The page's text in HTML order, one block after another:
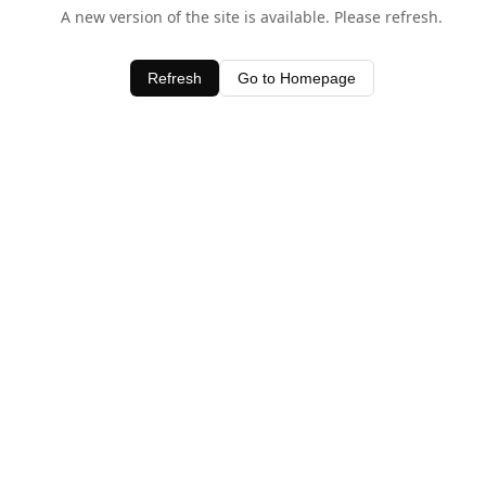
A new version of the site is available. Please refresh.
Refresh Go to Homepage